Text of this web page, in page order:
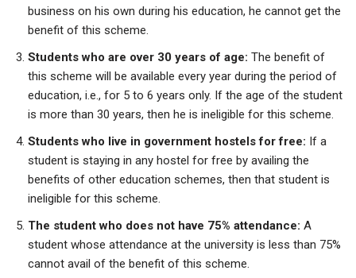
business on his own during his education, he cannot get the
benefit of this scheme.
Students who are over 30 years of age: The benefit of
this scheme will be available every year during the period of
education, i.e., for 5 to 6 years only. If the age of the student
is more than 30 years, then he is ineligible for this scheme.
Students who live in government hostels for free: If a
student is staying in any hostel for free by availing the
benefits of other education schemes, then that student is
ineligible for this scheme.
The student who does not have 75% attendance: A
student whose attendance at the university is less than 75%
cannot avail of the benefit of this scheme.